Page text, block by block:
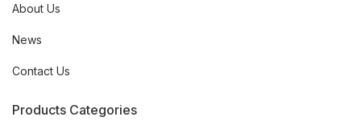
About Us
News
Contact Us
Products Categories